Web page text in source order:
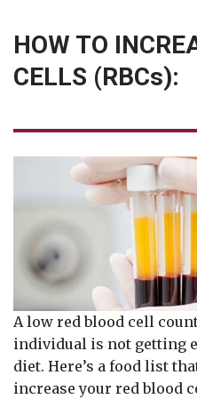
HOW TO
CELLS (RBCs):
A low red blood cell
individual is not getting
diet. Here’s a food list
increase your red blood